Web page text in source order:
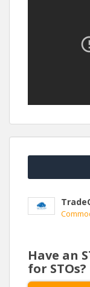
will shape the
who all have
Have an
for STOs?